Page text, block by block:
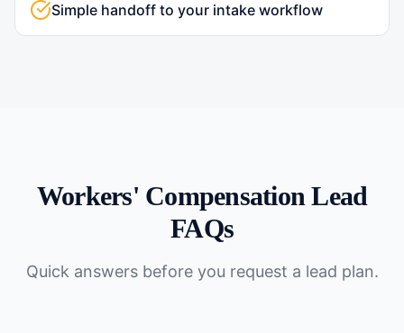
Simple handoff to your intake workflow
Workers' Compensation Lead
FAQs
Quick answers before you request a lead plan.